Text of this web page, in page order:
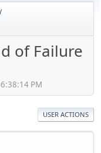
of Failure
PM
USER ACTIONS